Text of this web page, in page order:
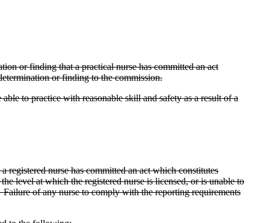
or finding that a practical nurse has committed an act
or finding to the commission.
to practice with reasonable skill and safety as a result of a
registered nurse has committed an act which constitutes
level at which the registered nurse is licensed, or is unable to
of any nurse to comply with the reporting requirements